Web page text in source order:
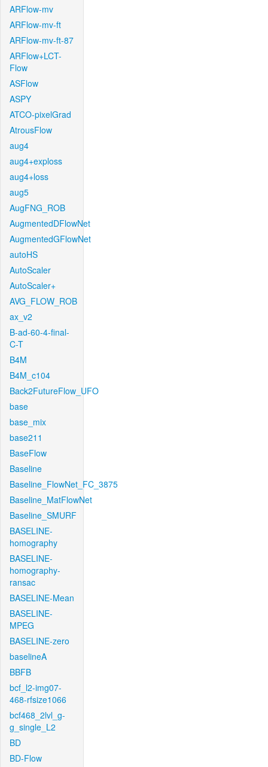
ARFlow-mv
ARFlow-mv-ft
ARFlow-mv-ft-87
ARFlow+LCT-
Flow
ASFlow
ASPY
ATCO-pixelGrad
AtrousFlow
aug4
aug4+exploss
aug4+loss
aug5
AugFNG_ROB
AugmentedDFlowNet
AugmentedGFlowNet
autoHS
AutoScaler
AutoScaler+
AVG_FLOW_ROB
ax_v2
B-ad-60-4-final-
C-T
B4M
B4M_c104
Back2FutureFlow_UFO
base
base_mix
base211
BaseFlow
Baseline
Baseline_FlowNet_FC_3875
Baseline_MatFlowNet
Baseline_SMURF
BASELINE-
homography
BASELINE-
homography-
ransac
BASELINE-Mean
BASELINE-
MPEG
BASELINE-zero
baselineA
BBFB
bcf_l2-img07-
468-rfsize1066
bcf468_2lvl_g-
g_single_L2
BD
BD-Flow